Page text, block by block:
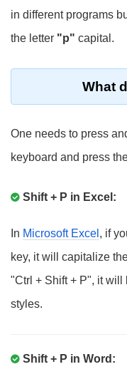
in different programs
the letter "p" capital.
What
One needs to press
keyboard and press
Shift + P in Excel:
In Microsoft Excel , if
key, it will capitalize
"Ctrl + Shift + P", it will
styles.
Shift + P in Word: